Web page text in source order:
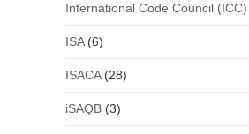
International Code Council (ICC)
ISA(6)
ISACA(28)
iSAQB(3)